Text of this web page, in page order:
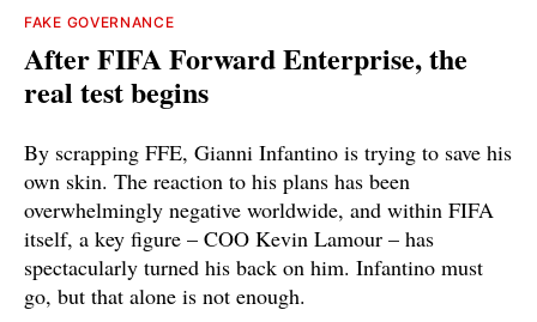
FAKE GOVERNANCE
After FIFA Forward Enterprise, the
real test begins
By scrapping FFE, Gianni Infantino is trying to save his
own skin. The reaction to his plans has been
overwhelmingly negative worldwide, and within FIFA
itself, a key figure – COO Kevin Lamour – has
spectacularly turned his back on him. Infantino must
go, but that alone is not enough.